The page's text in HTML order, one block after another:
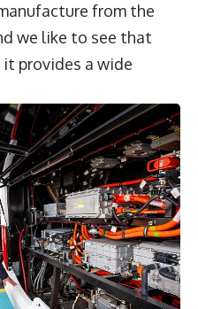
from the
we like to see that
provides a wide